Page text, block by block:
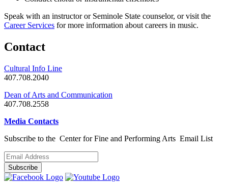
Speak with an instructor or Seminole State counselor, or visit the
Career Services for more information about careers in music.
Contact
Cultural Info Line
407.708.2040
Dean of Arts and Communication
407.708.2558
Media Contacts
Subscribe to the Center for Fine and Performing Arts Email List